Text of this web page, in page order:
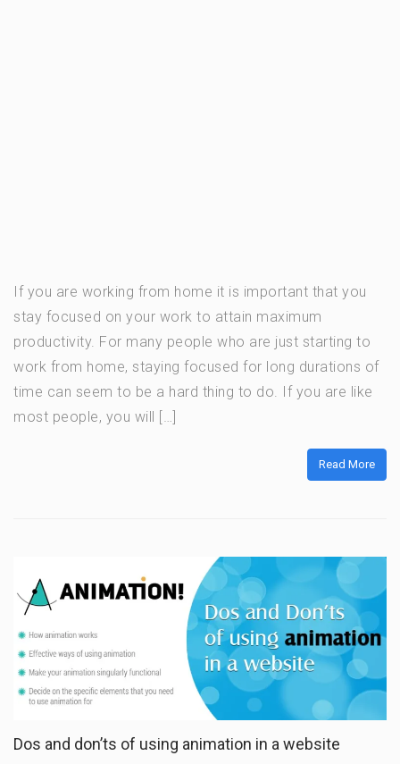
If you are working from home it is important that you
stay focused on your work to attain maximum
productivity. For many people who are just starting to
work from home, staying focused for long durations of
time can seem to be a hard thing to do. If you are like
most people, you will […]
Read More
Dos and don’ts of using animation in a website